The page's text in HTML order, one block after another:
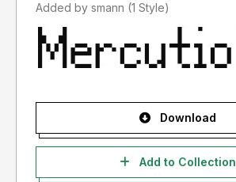
Added by smann (1 Style)
Download
Add to Collection